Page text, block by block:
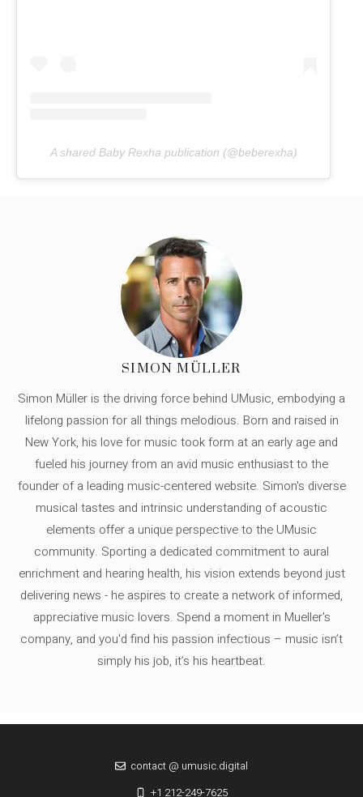
A shared Baby Rexha publication (@beberexha)
SIMON MÜLLER
Simon Müller is the driving force behind UMusic, embodying a
lifelong passion for all things melodious. Born and raised in
New York, his love for music took form at an early age and
fueled his journey from an avid music enthusiast to the
founder of a leading music-centered website. Simon's diverse
musical tastes and intrinsic understanding of acoustic
elements offer a unique perspective to the UMusic
community. Sporting a dedicated commitment to aural
enrichment and hearing health, his vision extends beyond just
delivering news - he aspires to create a network of informed,
appreciative music lovers. Spend a moment in Mueller's
company, and you'd find his passion infectious – music isn’t
simply his job, it’s his heartbeat.
contact @ umusic.digital
+1 212-249-7625